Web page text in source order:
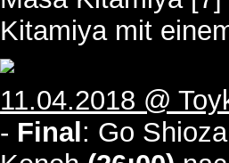
Kitamiya mit
11.04.2018 @
- Final : Go